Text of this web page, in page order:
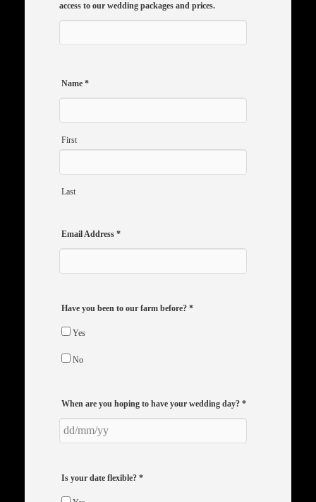
access to our wedding packages and prices.
Name *
First
Last
Email Address *
Have you been to our farm before? *
Yes
No
When are you hoping to have your wedding day? *
Is your date flexible? *